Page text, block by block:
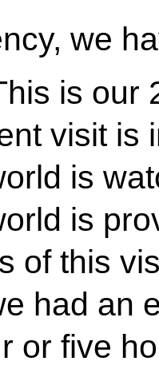
we
is our
visit is
is
is
of this
had an
or five